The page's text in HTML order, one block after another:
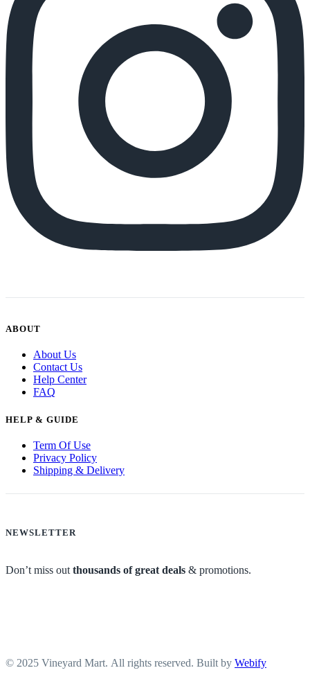
ABOUT
About Us
Contact Us
Help Center
FAQ
HELP & GUIDE
Term Of Use
Privacy Policy
Shipping & Delivery
NEWSLETTER
Don’t miss out thousands of great deals & promotions.
© 2025 Vineyard Mart. All rights reserved. Built by Webify